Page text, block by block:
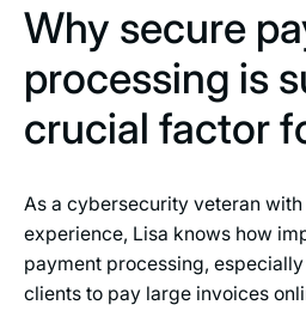
Why secure
processing is
crucial factor
As a cybersecurity veteran
experience, Lisa knows how
payment processing,
clients to pay large invoices